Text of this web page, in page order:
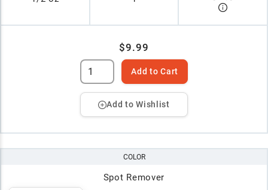
$9.99
Add to Cart
Add to Wishlist
COLOR
Spot Remover